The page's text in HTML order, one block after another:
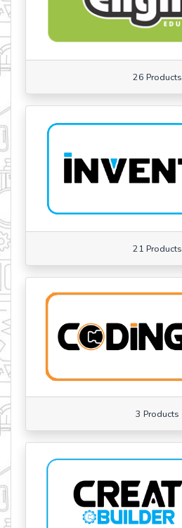
26 Products
21 Products
3 Products